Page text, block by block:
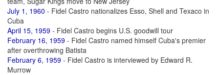
July 1, 1960 - Fidel Castro nationalizes Esso, Shell and Texaco in
Cuba
April 15, 1959 - Fidel Castro begins U.S. goodwill tour
February 16, 1959 - Fidel Castro named himself Cuba's premier
after overthrowing Batista
February 6, 1959 - Fidel Castro is interviewed by Edward R.
Murrow